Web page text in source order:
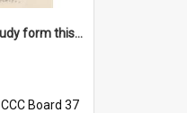
'Dad's resolved to study form this year - he's going to back the ones with 39-25-37 jockeys!'
CCC Board 37